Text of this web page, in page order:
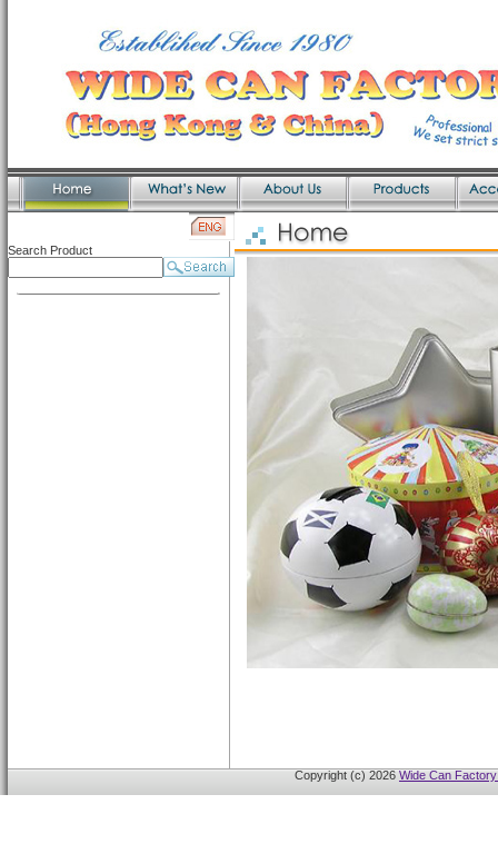
Search Product
Copyright (c) 2026 Wide Can